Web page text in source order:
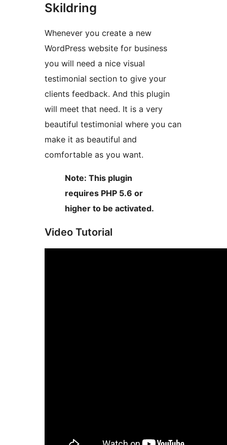
Skildring
Whenever you create a new
WordPress website for business
you will need a nice visual
testimonial section to give your
clients feedback. And this plugin
will meet that need. It is a very
beautiful testimonial where you can
make it as beautiful and
comfortable as you want.
Note: This plugin
requires PHP 5.6 or
higher to be activated.
Video Tutorial